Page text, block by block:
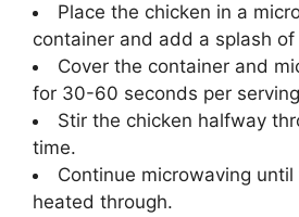
Place the chicken in a
container and add a splash of
Cover the container and
for 30-60 seconds per
Stir the chicken halfway
time.
Continue microwaving
heated through.